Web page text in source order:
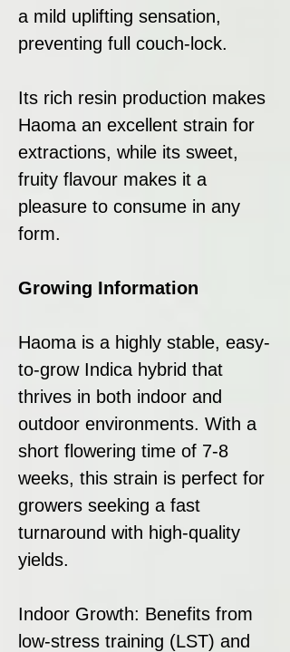
a mild uplifting sensation,
preventing full couch-lock.
Its rich resin production makes
Haoma an excellent strain for
extractions, while its sweet,
fruity flavour makes it a
pleasure to consume in any
form.
Growing Information
Haoma is a highly stable, easy-
to-grow Indica hybrid that
thrives in both indoor and
outdoor environments. With a
short flowering time of 7-8
weeks, this strain is perfect for
growers seeking a fast
turnaround with high-quality
yields.
Indoor Growth: Benefits from
low-stress training (LST) and